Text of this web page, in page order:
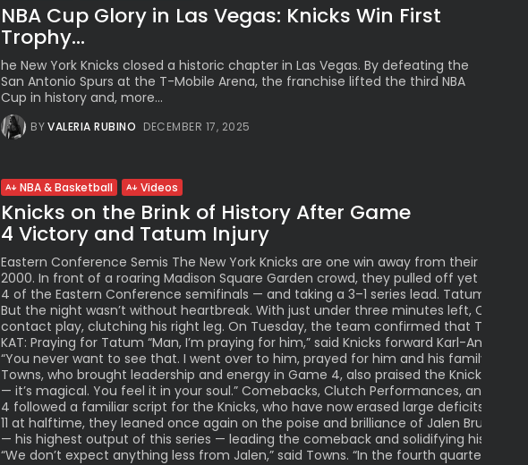
Subscribe to our Newletter
JOIN OUR COMMUNITY
NBA Cup Glory in Las Vegas: Knicks Win First
Trophy...
he New York Knicks closed a historic chapter in Las Vegas. By defeating the
San Antonio Spurs at the T-Mobile Arena, the franchise lifted the third NBA
Cup in history and, more...
BYVALERIA RUBINO DECEMBER 17, 2025
NBA & Basketball Videos
Knicks on the Brink of History After Game
4 Victory and Tatum Injury
Eastern Conference Semis The New York Knicks are one win away from their first
2000. In front of a roaring Madison Square Garden crowd, they pulled off yet
4 of the Eastern Conference semifinals — and taking a 3–1 series lead. Tatum injury
But the night wasn’t without heartbreak. With just under three minutes left,
contact play, clutching his right leg. On Tuesday, the team confirmed that Tatum
KAT: Praying for Tatum “Man, I’m praying for him,” said Knicks forward Karl-Anthony
“You never want to see that. I went over to him, prayed for him and his family.
Towns, who brought leadership and energy in Game 4, also praised the Knicks’
— it’s magical. You feel it in your soul.” Comebacks, Clutch Performances, and
4 followed a familiar script for the Knicks, who have now erased large deficits in
11 at halftime, they leaned once again on the poise and brilliance of Jalen
— his highest output of this series — leading the comeback and solidifying his
“We don’t expect anything less from Jalen,” said Towns. “In the fourth quarter, he’s